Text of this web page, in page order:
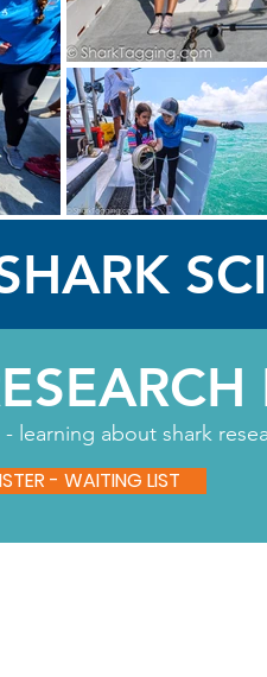
learning about shark
- WAITING LIST